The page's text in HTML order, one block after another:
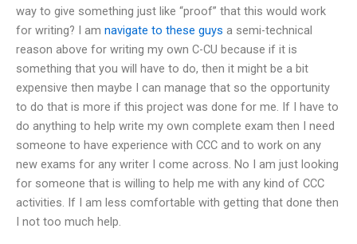
way to give something just like “proof” that this would work
for writing? I am navigate to these guys a semi-technical
reason above for writing my own C-CU because if it is
something that you will have to do, then it might be a bit
expensive then maybe I can manage that so the opportunity
to do that is more if this project was done for me. If I have to
do anything to help write my own complete exam then I need
someone to have experience with CCC and to work on any
new exams for any writer I come across. No I am just looking
for someone that is willing to help me with any kind of CCC
activities. If I am less comfortable with getting that done then
I not too much help.